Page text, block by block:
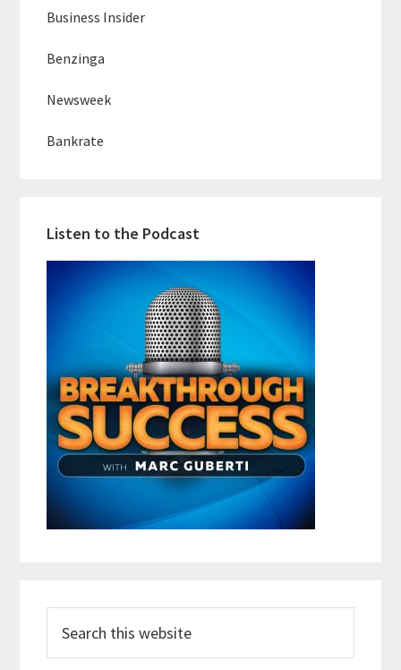
Business Insider
Benzinga
Newsweek
Bankrate
Listen to the Podcast
this